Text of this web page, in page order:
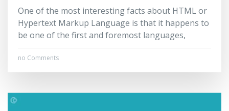
One of the most interesting facts about HTML or
Hypertext Markup Language is that it happens to
be one of the first and foremost languages,
no Comments